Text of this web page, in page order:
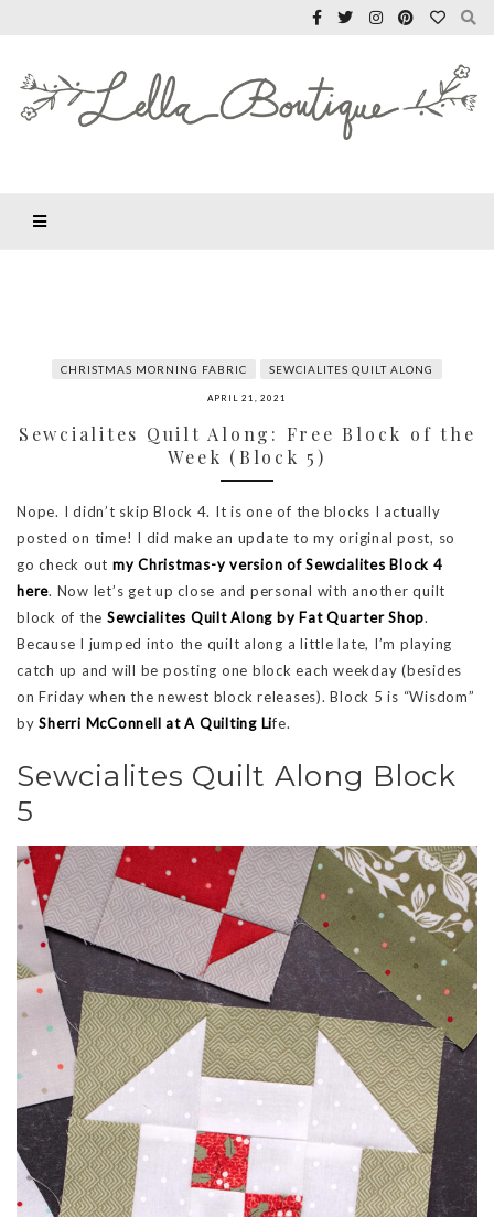
CHRISTMAS MORNING FABRIC SEWCIALITES QUILT ALONG
APRIL 21, 2021
Sewcialites Quilt Along: Free Block of the
Week (Block 5)
Nope. I didn’t skip Block 4. It is one of the blocks I actually
posted on time! I did make an update to my original post, so
go check out my Christmas-y version of Sewcialites Block 4
here. Now let’s get up close and personal with another quilt
block of the Sewcialites Quilt Along by Fat Quarter Shop.
Because I jumped into the quilt along a little late, I’m playing
catch up and will be posting one block each weekday (besides
on Friday when the newest block releases). Block 5 is “Wisdom”
bySherri McConnell at A Quilting Life.
Sewcialites Quilt Along Block
5